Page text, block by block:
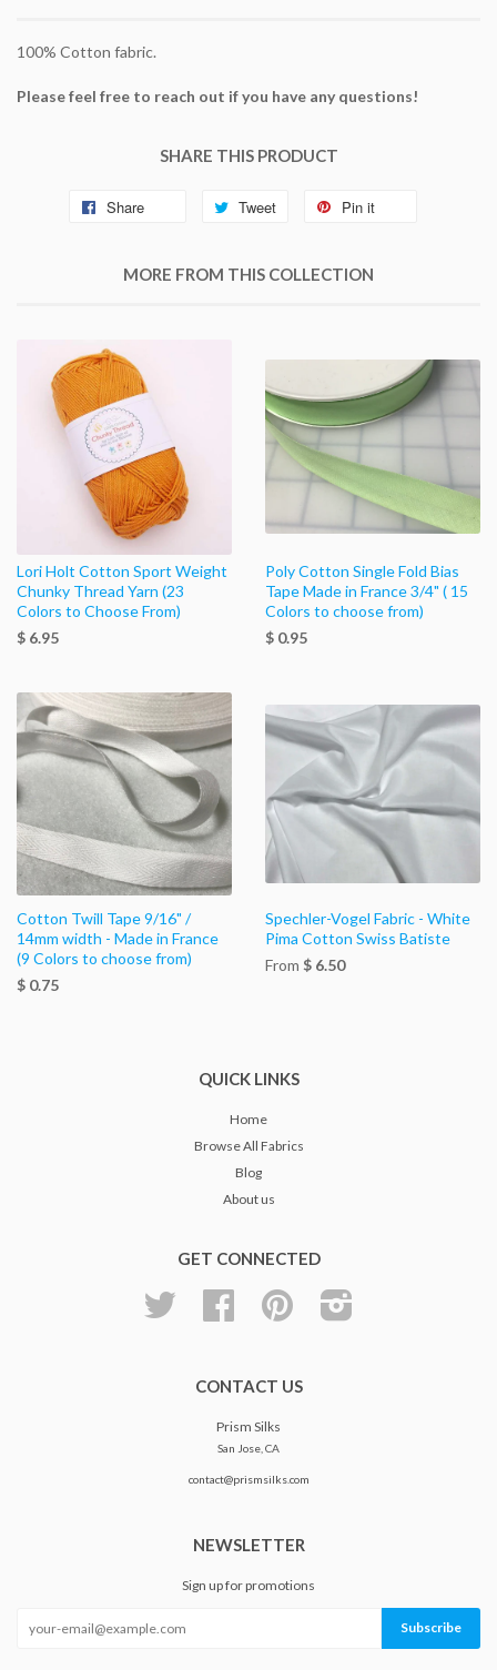
100% Cotton fabric.
Please feel free to reach out if you have any questions!
SHARE THIS PRODUCT
Share Tweet Pin it
MORE FROM THIS COLLECTION
Lori Holt Cotton Sport Weight
Chunky Thread Yarn (23
Colors to Choose From)
$ 6.95
Poly Cotton Single Fold Bias
Tape Made in France 3/4" ( 15
Colors to choose from)
$ 0.95
Cotton Twill Tape 9/16" /
14mm width - Made in France
(9 Colors to choose from)
$ 0.75
Spechler-Vogel Fabric - White
Pima Cotton Swiss Batiste
From $ 6.50
QUICK LINKS
Home
Browse All Fabrics
Blog
About us
GET CONNECTED
Facebook Pinterest
CONTACT US
Prism Silks
San Jose, CA
contact@prismsilks.com
NEWSLETTER
Sign up for promotions